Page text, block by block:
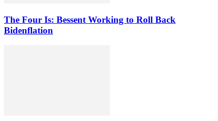
The Four Is: Bessent Working to Roll Back
Bidenflation